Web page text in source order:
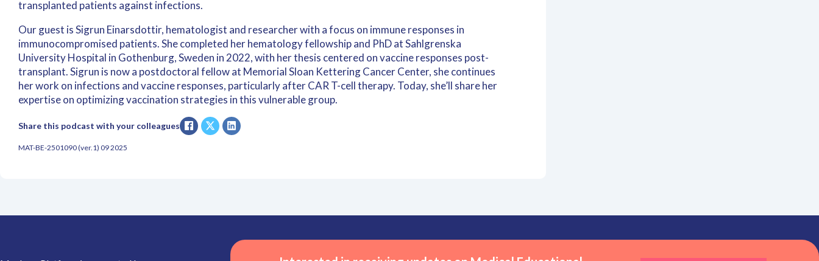
transplanted patients against infections.
Our guest is Sigrun Einarsdottir, hematologist and researcher with a focus on immune responses in
immunocompromised patients. She completed her hematology fellowship and PhD at Sahlgrenska
University Hospital in Gothenburg, Sweden in 2022, with her thesis centered on vaccine responses post-
transplant. Sigrun is now a postdoctoral fellow at Memorial Sloan Kettering Cancer Center, she continues
her work on infections and vaccine responses, particularly after CAR T-cell therapy. Today, she’ll share her
expertise on optimizing vaccination strategies in this vulnerable group.
Share this podcast with your colleagues
MAT-BE-2501090 (ver.1) 09 2025